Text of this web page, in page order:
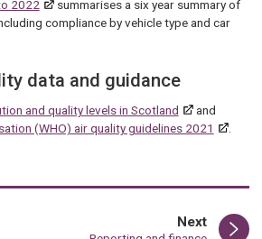
2022
summarises a six year summary of
compliance by vehicle type and car
data and guidance
and quality levels in Scotland
and
(WHO) air quality guidelines 2021 .
Nextpage